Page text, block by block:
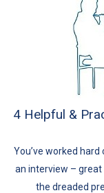
4 Helpful &
You’ve worked
an interview –
the dreaded